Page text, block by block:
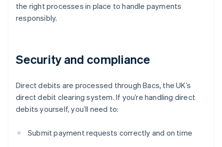
the right processes in place to handle payments
responsibly.
Security and compliance
Direct debits are processed through Bacs, the UK’s
direct debit clearing system. If you’re handling direct
debits yourself, you’ll need to:
Submit payment requests correctly and on time